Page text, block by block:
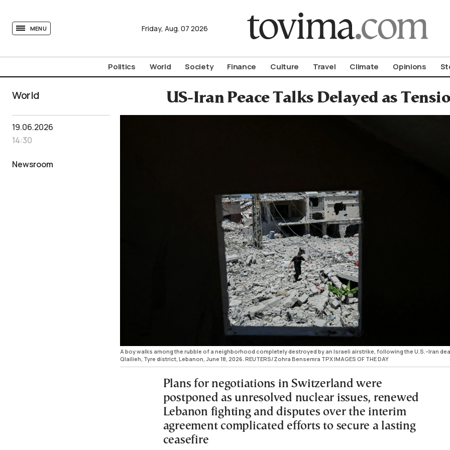
MENU Friday, Aug. 07 2026
Politics World Society Finance Culture Travel Climate Opinions
World US-Iran Peace Talks Delayed as
19.06.2026
14:30
Newsroom
A boy walks among the rubble of a neighborhood completely destroyed by an Israeli airstrike, following the U.S.–Iran
Qlailieh, Tyre district, Lebanon, June 18, 2026. REUTERS/Zohra Bensemra TPX IMAGES OF THE DAY
Plans for negotiations in Switzerland were
postponed as unresolved nuclear issues, renewed
Lebanon fighting and disputes over the interim
agreement complicated efforts to secure a lasting
ceasefire